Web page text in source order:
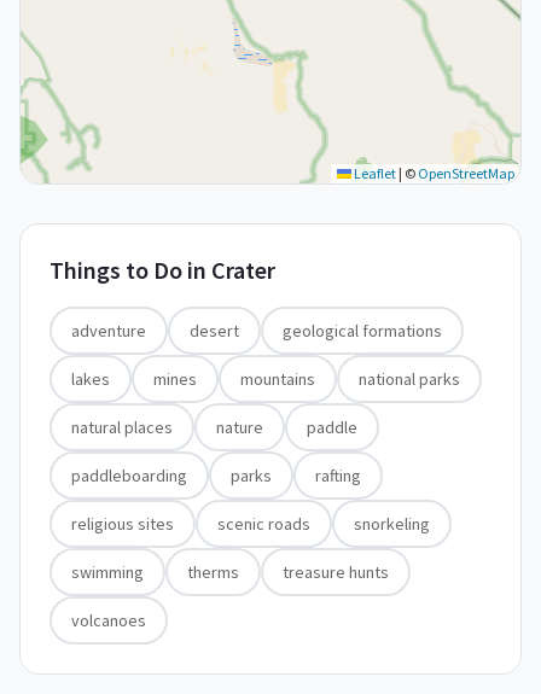
Leaflet | © OpenStreetMap
Things to Do in Crater
adventure desert geological formations
lakes mines mountains national parks
natural places nature paddle
paddleboarding parks rafting
religious sites scenic roads snorkeling
swimming therms treasure hunts
volcanoes